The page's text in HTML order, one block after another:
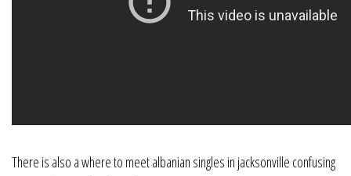
There is also a where to meet albanian singles in jacksonville confusing